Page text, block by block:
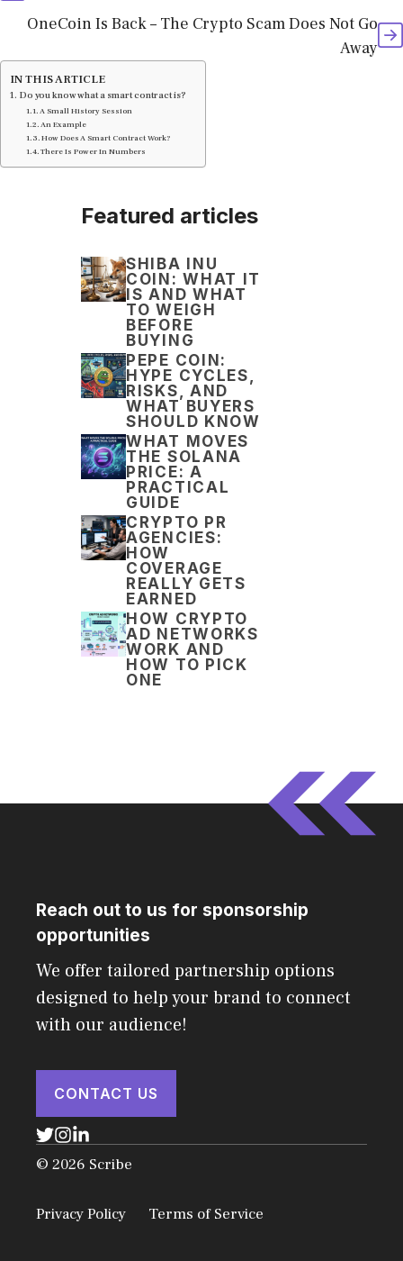
OneCoin Is Back – The Crypto Scam Does Not Go
Away
IN THIS ARTICLE
Do you know what a smart contract is?
A Small History Session
An Example
How Does A Smart Contract Work?
There Is Power In Numbers
Featured articles
SHIBA INU
COIN: WHAT IT
IS AND WHAT
TO WEIGH
BEFORE
BUYING
PEPE COIN:
HYPE CYCLES,
RISKS, AND
WHAT BUYERS
SHOULD KNOW
WHAT MOVES
THE SOLANA
PRICE: A
PRACTICAL
GUIDE
CRYPTO PR
AGENCIES:
HOW
COVERAGE
REALLY GETS
EARNED
HOW CRYPTO
AD NETWORKS
WORK AND
HOW TO PICK
ONE
Reach out to us for sponsorship
opportunities
We offer tailored partnership options
designed to help your brand to connect
with our audience!
CONTACT US
© 2026 Scribe
Privacy Policy Terms of Service